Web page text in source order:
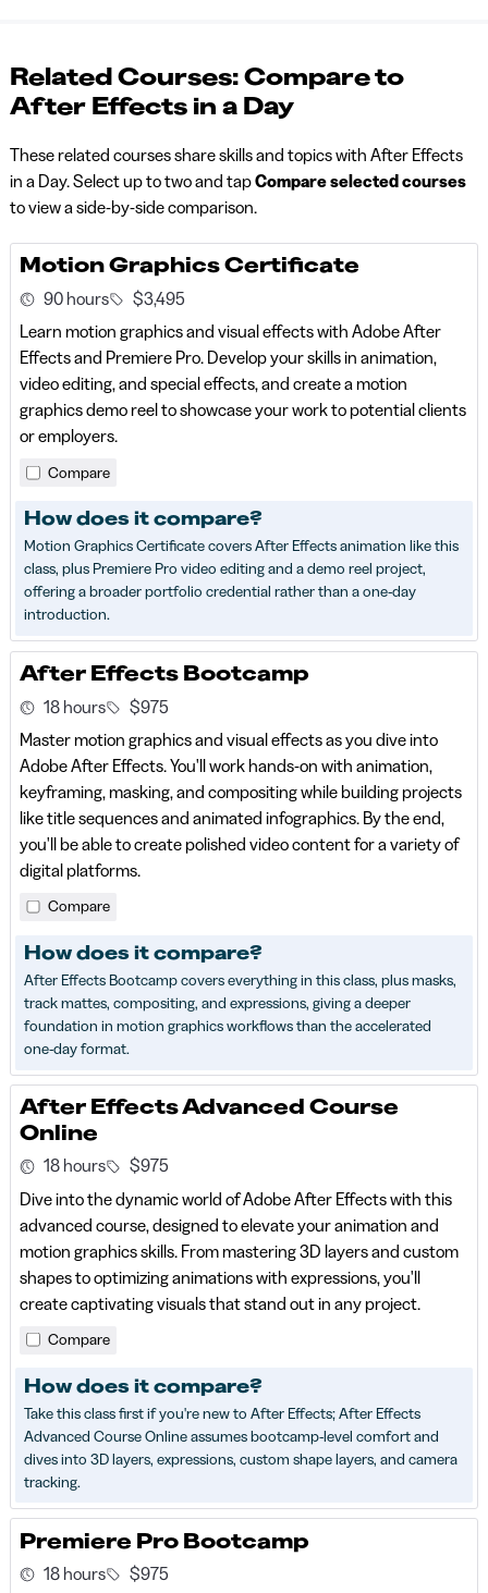
Related Courses: Compare to
After Effects in a Day
These related courses share skills and topics with After Effects
in a Day. Select up to two and tapCompare selected courses
to view a side-by-side comparison.
Motion Graphics Certificate
90 hours
$3,495
Learn motion graphics and visual effects with Adobe After
Effects and Premiere Pro. Develop your skills in animation,
video editing, and special effects, and create a motion
graphics demo reel to showcase your work to potential clients
or employers.
Compare
How does it compare?
Motion Graphics Certificate covers After Effects animation like this
class, plus Premiere Pro video editing and a demo reel project,
offering a broader portfolio credential rather than a one-day
introduction.
After Effects Bootcamp
18 hours
$975
Master motion graphics and visual effects as you dive into
Adobe After Effects. You'll work hands-on with animation,
keyframing, masking, and compositing while building projects
like title sequences and animated infographics. By the end,
you'll be able to create polished video content for a variety of
digital platforms.
Compare
How does it compare?
After Effects Bootcamp covers everything in this class, plus masks,
track mattes, compositing, and expressions, giving a deeper
foundation in motion graphics workflows than the accelerated
one-day format.
After Effects Advanced Course
Online
18 hours
$975
Dive into the dynamic world of Adobe After Effects with this
advanced course, designed to elevate your animation and
motion graphics skills. From mastering 3D layers and custom
shapes to optimizing animations with expressions, you'll
create captivating visuals that stand out in any project.
Compare
How does it compare?
Take this class first if you're new to After Effects; After Effects
Advanced Course Online assumes bootcamp-level comfort and
dives into 3D layers, expressions, custom shape layers, and camera
tracking.
Premiere Pro Bootcamp
18 hours
$975